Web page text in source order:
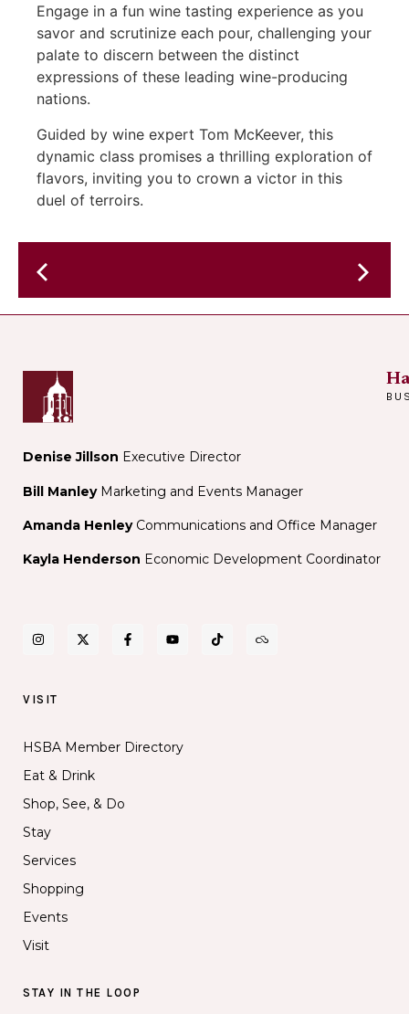
Engage in a fun wine tasting experience as you
savor and scrutinize each pour, challenging your
palate to discern between the distinct
expressions of these leading wine-producing
nations.
Guided by wine expert Tom McKeever, this
dynamic class promises a thrilling exploration of
flavors, inviting you to crown a victor in this
duel of terroirs.
in
the
Live
Music
&
Performance
in
Lou's
Denise Jillson Executive Director
Bill ManleyMarketing and Events Manager
Amanda Henley Communications and Office Manager
Kayla Henderson Economic Development Coordinator
VISIT
HSBA Member Directory
Eat & Drink
Shop, See, & Do
Stay
Services
Shopping
Events
Visit
STAY IN THE LOOP